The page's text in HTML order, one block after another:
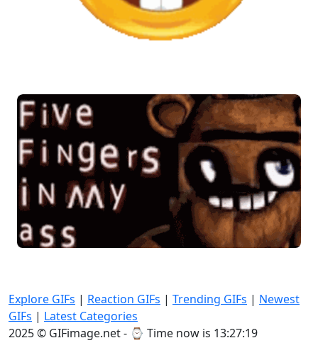
Explore GIFs | Reaction GIFs | Trending GIFs | Newest
GIFs | Latest Categories
2025 © GIFimage.net - ⌚ Time now is 13:27:22